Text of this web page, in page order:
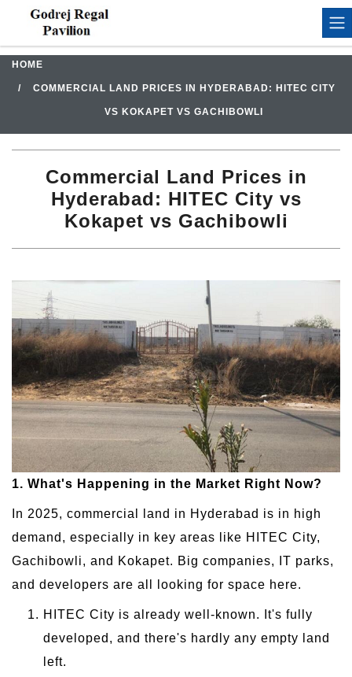
HOME
COMMERCIAL LAND PRICES IN HYDERABAD: HITEC CITY
VS KOKAPET VS GACHIBOWLI
Commercial Land Prices in
Hyderabad: HITEC City vs
Kokapet vs Gachibowli
1. What's Happening in the Market Right Now?
In 2025, commercial land in Hyderabad is in high
demand, especially in key areas like HITEC City,
Gachibowli, and Kokapet. Big companies, IT parks,
and developers are all looking for space here.
HITEC City is already well-known. It's fully
developed, and there's hardly any empty land
left.